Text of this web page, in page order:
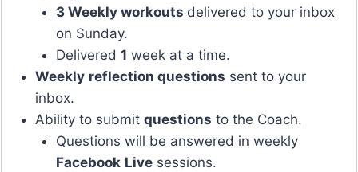
3 Weekly workouts delivered to your inbox
on Sunday.
Delivered 1 week at a time.
Weekly reflection questions sent to your
inbox.
Ability to submitquestions to the Coach.
Questions will be answered in weekly
Facebook Livesessions.